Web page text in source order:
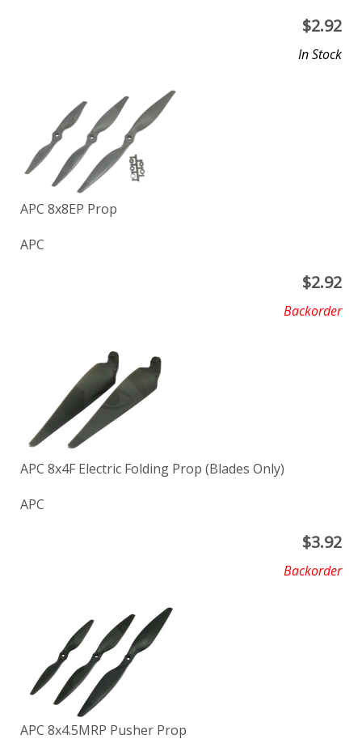
$2.92
In Stock
APC 8x8EP Prop
APC
$2.92
Backorder
APC 8x4F Electric Folding Prop (Blades Only)
APC
$3.92
Backorder
APC 8x4.5MRP Pusher Prop